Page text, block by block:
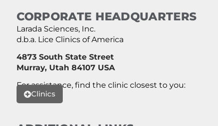
CORPORATE HEADQUARTERS
Larada Sciences, Inc.
d.b.a. Lice Clinics of America
4873 South State Street
Murray, Utah 84107 USA
For assistance, find the clinic closest to you:
Clinics